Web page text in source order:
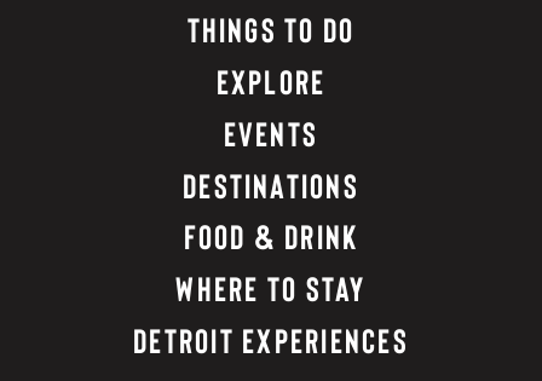
THINGS TO DO
EXPLORE
EVENTS
DESTINATIONS
FOOD & DRINK
WHERE TO STAY
DETROIT EXPERIENCES